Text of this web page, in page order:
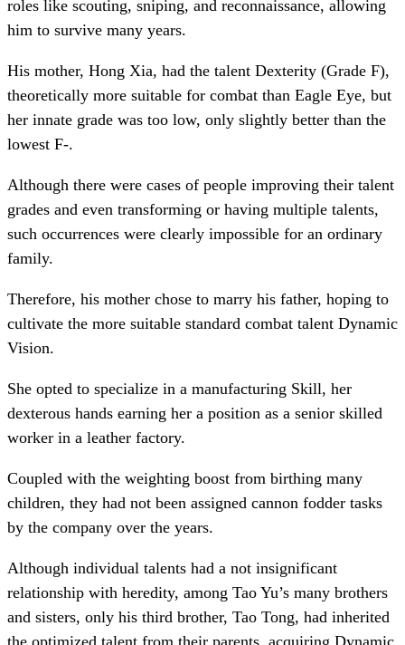
roles like scouting, sniping, and reconnaissance, allowing
him to survive many years.
His mother, Hong Xia, had the talent Dexterity (Grade F),
theoretically more suitable for combat than Eagle Eye, but
her innate grade was too low, only slightly better than the
lowest F-.
Although there were cases of people improving their talent
grades and even transforming or having multiple talents,
such occurrences were clearly impossible for an ordinary
family.
Therefore, his mother chose to marry his father, hoping to
cultivate the more suitable standard combat talent Dynamic
Vision.
She opted to specialize in a manufacturing Skill, her
dexterous hands earning her a position as a senior skilled
worker in a leather factory.
Coupled with the weighting boost from birthing many
children, they had not been assigned cannon fodder tasks
by the company over the years.
Although individual talents had a not insignificant
relationship with heredity, among Tao Yu’s many brothers
and sisters, only his third brother, Tao Tong, had inherited